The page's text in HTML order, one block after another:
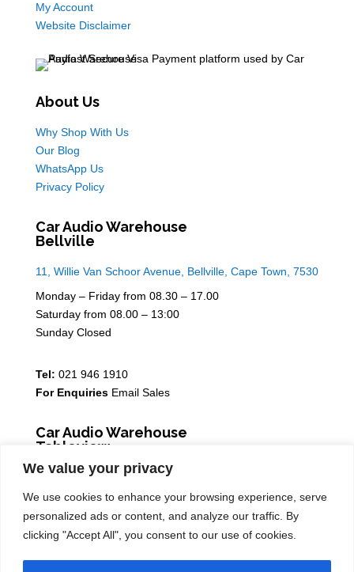
We value your privacy
We use cookies to enhance your browsing experience, serve
personalized ads or content, and analyze our traffic. By
clicking "Accept All", you consent to our use of cookies.
My Account
Website Disclaimer
About Us
Why Shop With Us
Our Blog
WhatsApp Us
Privacy Policy
Car Audio Warehouse
Bellville
11, Willie Van Schoor Avenue, Bellville, Cape Town, 7530
Monday – Friday from 08.30 – 17.00
Saturday from 08.00 – 13:00
Sunday Closed
Tel: 021 946 1910
For Enquiries Email Sales
Car Audio Warehouse
Tableview
5 Osdam park, 14 Columbus Crescent, Rivergate, 7441
Monday – Friday from 08.30 – 17.00
Saturday from 08.00 – 13:00
Sunday Closed